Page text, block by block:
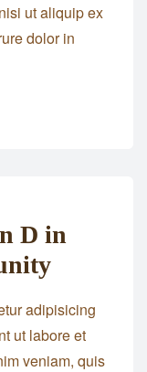
ut aliquip ex
dolor in
D in
adipisicing
ut labore et
veniam, quis